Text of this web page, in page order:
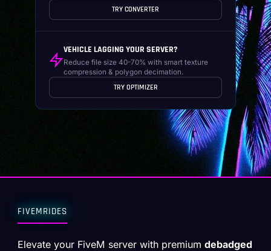
TRY CONVERTER
VEHICLE LAGGING YOUR SERVER?
Reduce file size 40-70% with smart texture
compression & polygon decimation.
TRY OPTIMIZER
FIVEMRIDES
Elevate your FiveM server with premiumdebadged